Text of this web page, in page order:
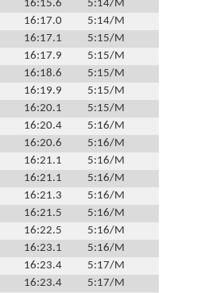
16:15.6
5:14/M
16:17.0
5:14/M
16:17.1
5:15/M
16:17.9
5:15/M
16:18.6
5:15/M
16:19.9
5:15/M
16:20.1
5:15/M
16:20.4
5:16/M
16:20.6
5:16/M
16:21.1
5:16/M
16:21.1
5:16/M
16:21.3
5:16/M
16:21.5
5:16/M
16:22.5
5:16/M
16:23.1
5:16/M
16:23.4
5:17/M
16:23.4
5:17/M